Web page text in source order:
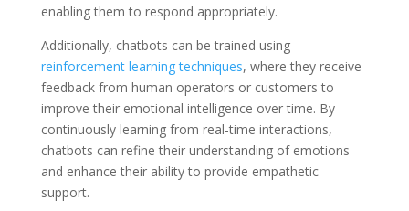
enabling them to respond appropriately.
Additionally, chatbots can be trained using
reinforcement learning techniques, where they receive
feedback from human operators or customers to
improve their emotional intelligence over time. By
continuously learning from real-time interactions,
chatbots can refine their understanding of emotions
and enhance their ability to provide empathetic
support.